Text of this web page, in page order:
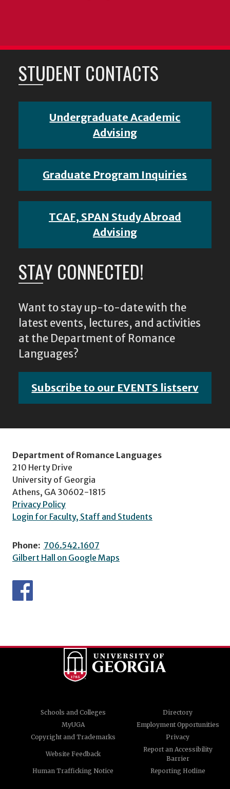
STUDENT CONTACTS
Undergraduate Academic
Advising
Graduate Program Inquiries
TCAF, SPAN Study Abroad
Advising
STAY CONNECTED!
Want to stay up-to-date with the
latest events, lectures, and activities
at the Department of Romance
Languages?
Subscribe to our EVENTS listserv
Department of Romance Languages
210 Herty Drive
University of Georgia
Athens, GA 30602-1815
Privacy Policy
Login for Faculty, Staff and Students
Phone: 706.542.1607
Gilbert Hall on Google Maps
Schools and Colleges
Directory
MyUGA
Employment Opportunities
Copyright and Trademarks
Privacy
Website Feedback
Report an Accessibility
Barrier
Human Trafficking Notice
Reporting Hotline